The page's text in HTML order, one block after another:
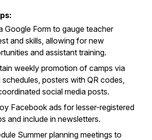
Google Form to gauge teacher
and skills, allowing for new
and assistant training.
weekly promotion of camps via
schedules, posters with QR codes,
social media posts.
Facebook ads for lesser-registered
and include in newsletters.
Summer planning meetings to